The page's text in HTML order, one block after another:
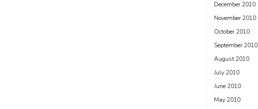
December 2010
November 2010
October 2010
September 2010
August 2010
July 2010
June 2010
May 2010